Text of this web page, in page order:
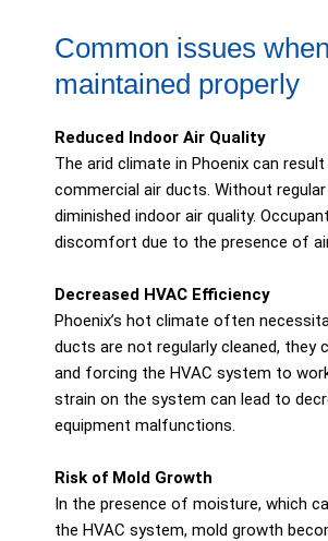
Common issues
maintained properly
Reduced Indoor Air Quality
The arid climate in Phoenix can
commercial air ducts. Without
diminished indoor air quality.
discomfort due to the presence of
Decreased HVAC Efficiency
Phoenix’s hot climate often
ducts are not regularly cleaned, they
and forcing the HVAC system to
strain on the system can lead to
equipment malfunctions.
Risk of Mold Growth
In the presence of moisture, which
the HVAC system, mold growth